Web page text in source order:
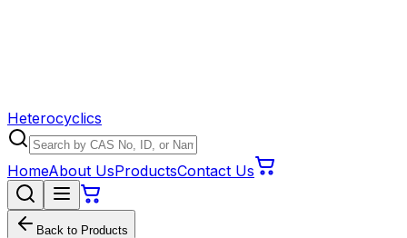
Heterocyclics
HomeAbout UsProductsContact Us
Back to Products